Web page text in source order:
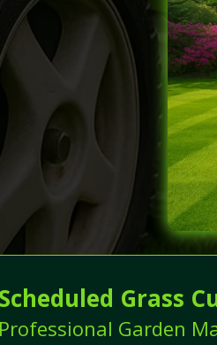
Scheduled Grass
Professional Garden